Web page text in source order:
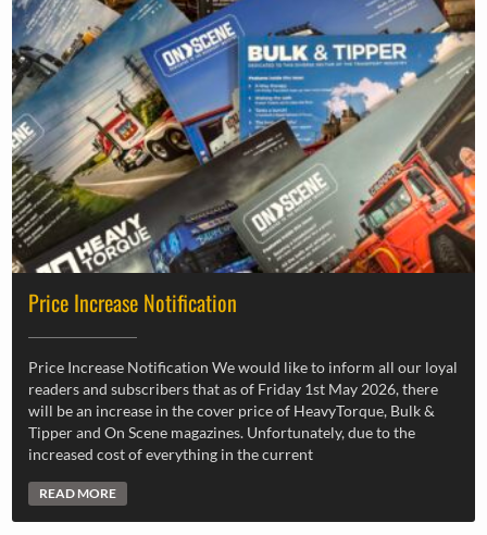
Price Increase Notification
Price Increase Notification We would like to inform all our loyal
readers and subscribers that as of Friday 1st May 2026, there
will be an increase in the cover price of HeavyTorque, Bulk &
Tipper and On Scene magazines. Unfortunately, due to the
increased cost of everything in the current
READ MORE